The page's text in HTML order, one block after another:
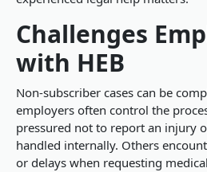
Challenges
with HEB
Non-subscriber cases can be
employers often control the
pressured not to report an injury
handled internally. Others
or delays when requesting